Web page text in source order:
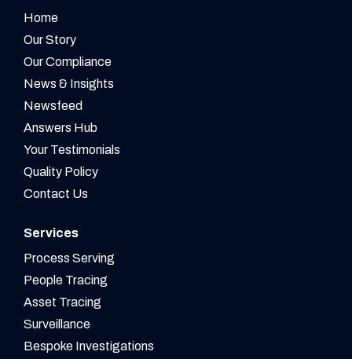
Home
Our Story
Our Compliance
News & Insights
Newsfeed
Answers Hub
Your Testimonials
Quality Policy
Contact Us
Services
Process Serving
People Tracing
Asset Tracing
Surveillance
Bespoke Investigations